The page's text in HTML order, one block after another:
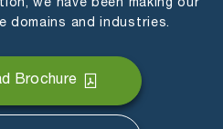
we have been making our
domains and industries.
Brochure